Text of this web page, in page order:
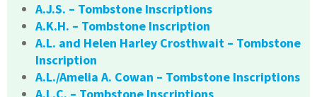
A.J.S. – Tombstone Inscriptions
A.K.H. – Tombstone Inscription
A.L. and Helen Harley Crosthwait – Tombstone
Inscription
A.L./Amelia A. Cowan – Tombstone Inscriptions